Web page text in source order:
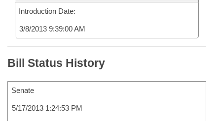
Introduction Date:
3/8/2013 9:39:00 AM
Bill Status History
Senate
5/17/2013 1:24:53 PM